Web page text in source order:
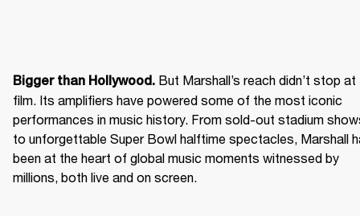
Bigger than Hollywood. But Marshall’s reach didn’t stop at
film. Its amplifiers have powered some of the most iconic
performances in music history. From sold-out stadium
to unforgettable Super Bowl halftime spectacles, Marshall
been at the heart of global music moments witnessed by
millions, both live and on screen.